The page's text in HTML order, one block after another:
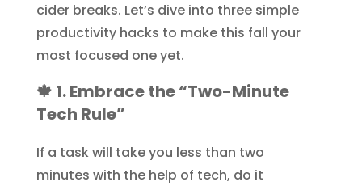
cider breaks. Let’s dive into three simple
productivity hacks to make this fall your
most focused one yet.
🍁 1. Embrace the “Two-Minute
Tech Rule”
If a task will take you less than two
minutes with the help of tech, do it